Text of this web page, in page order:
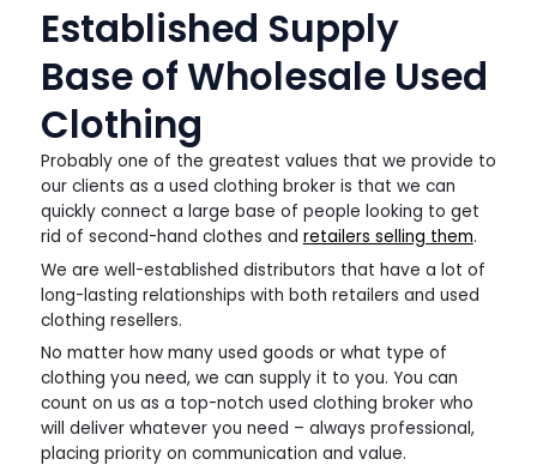
Established Supply
Base of Wholesale Used
Clothing
Probably one of the greatest values that we provide to
our clients as a used clothing broker is that we can
quickly connect a large base of people looking to get
rid of second-hand clothes and retailers selling them.
We are well-established distributors that have a lot of
long-lasting relationships with both retailers and used
clothing resellers.
No matter how many used goods or what type of
clothing you need, we can supply it to you. You can
count on us as a top-notch used clothing broker who
will deliver whatever you need – always professional,
placing priority on communication and value.